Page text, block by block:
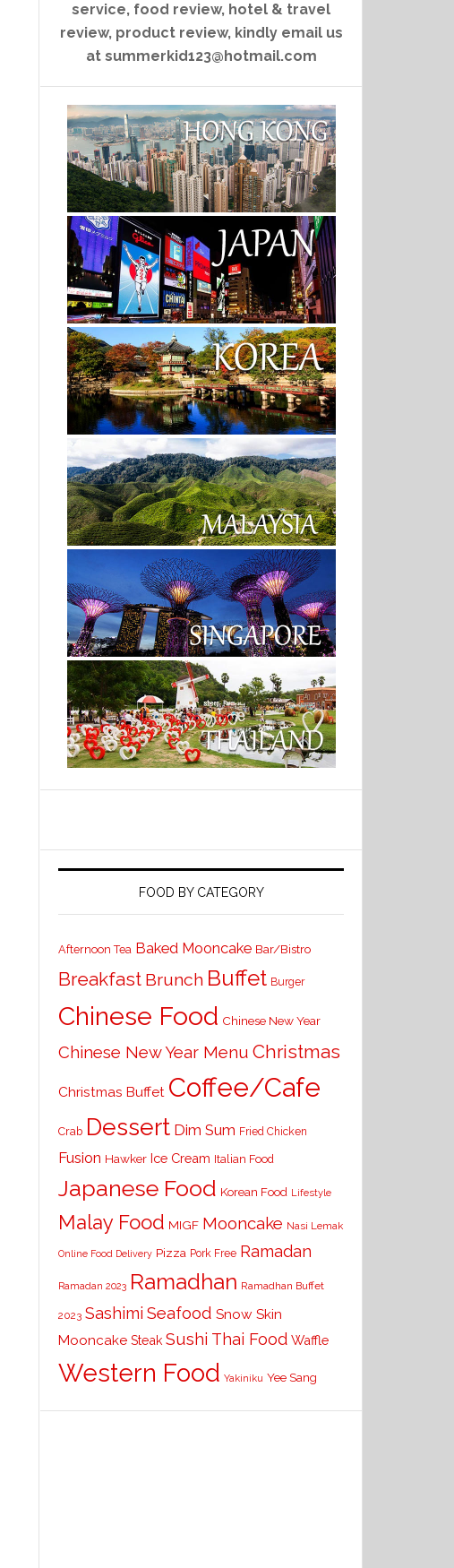
service, food review, hotel & travel
review, product review, kindly email us
at summerkid123@hotmail.com
FOOD BY CATEGORY
Afternoon Tea Baked Mooncake Bar/Bistro
Breakfast Brunch Buffet Burger
Chinese Food Chinese New Year
Chinese New Year Menu Christmas
Christmas Buffet Coffee/Cafe
Crab Dessert Dim Sum Fried Chicken
Fusion Hawker Ice Cream Italian Food
Japanese Food Korean Food Lifestyle
Malay Food MIGF Mooncake Nasi Lemak
Online Food Delivery Pizza Pork Free Ramadan
Ramadan 2023 Ramadhan Ramadhan Buffet
2023 Sashimi Seafood Snow Skin
Mooncake Steak Sushi Thai Food Waffle
Western Food Yakiniku Yee Sang